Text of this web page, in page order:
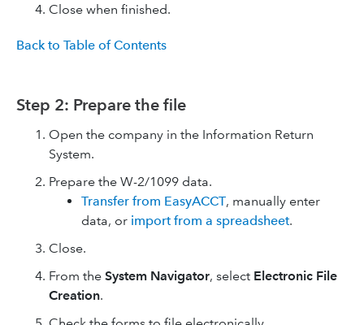
Close when finished.
Back to Table of Contents
Step 2: Prepare the file
Open the company in the Information Return
System.
Prepare the W-2/1099 data.
Transfer from EasyACCT, manually enter
data, or import from a spreadsheet.
Close.
From the System Navigator, select Electronic File
Creation.